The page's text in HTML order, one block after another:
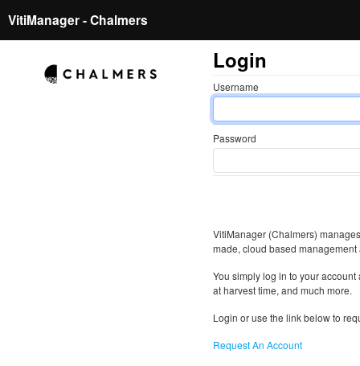
VitiManager - Chalmers
Login
Username
Password
VitiManager (Chalmers)
made, cloud based
You simply log in to your
at harvest time, and much more.
Login or use the link below to
Request An Account